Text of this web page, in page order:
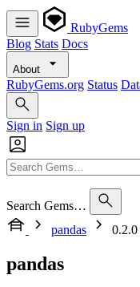
RubyGems
Blog Stats Docs
About
RubyGems.org Status
Sign in Sign up
Search Gems…
pandas
0.2.0
pandas